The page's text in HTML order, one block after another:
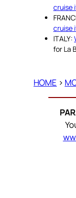
cruise
cruise
ITALY:
for La
HOME >